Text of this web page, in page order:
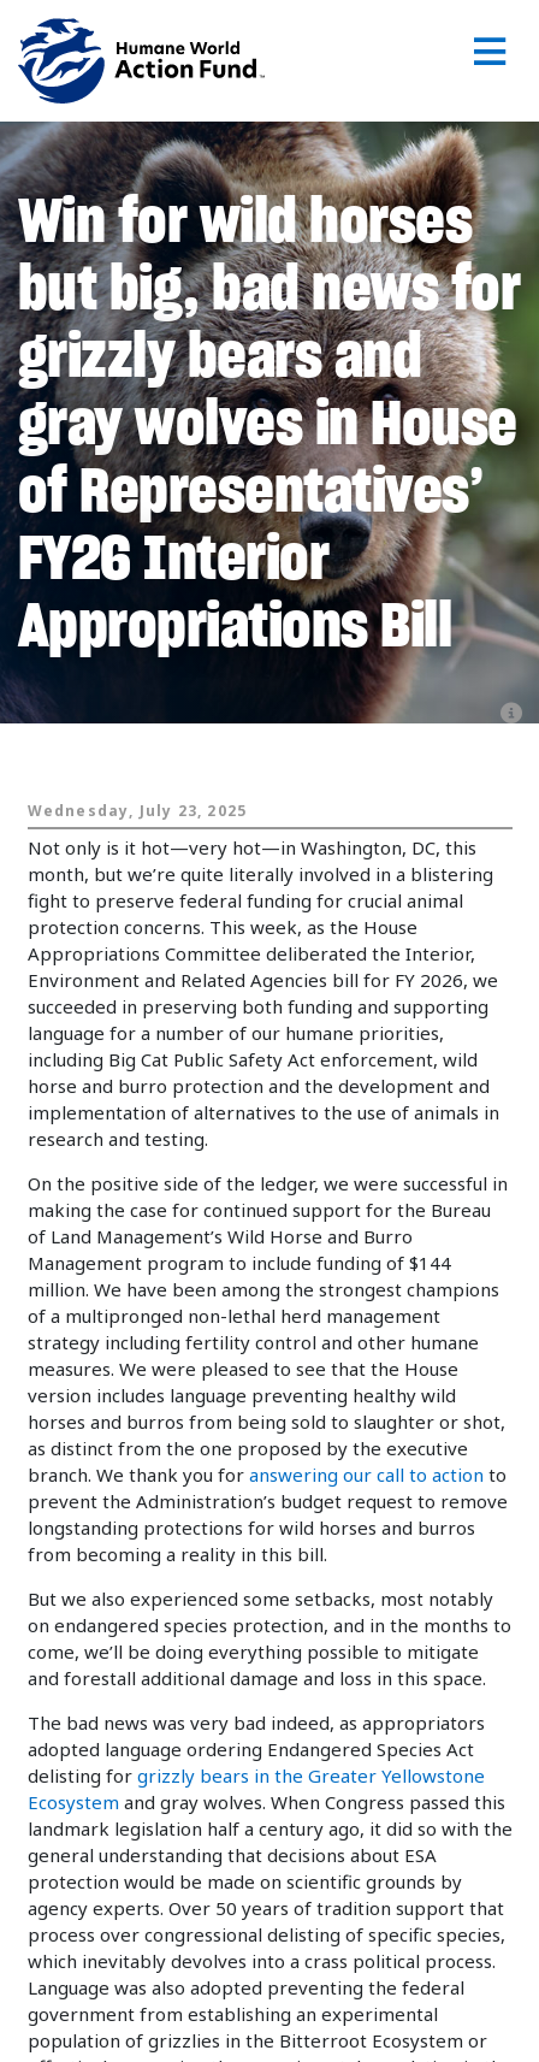
Skip to main content
Win for wild horses
but big, bad news for
grizzly bears and
gray wolves in House
of Representatives’
FY26 Interior
Appropriations Bill
Animals and Politics
Wednesday, July 23, 2025
Not only is it hot—very hot—in Washington, DC, this
month, but we’re quite literally involved in a blistering
fight to preserve federal funding for crucial animal
protection concerns. This week, as the House
Appropriations Committee deliberated the Interior,
Environment and Related Agencies bill for FY 2026, we
succeeded in preserving both funding and supporting
language for a number of our humane priorities,
including Big Cat Public Safety Act enforcement, wild
horse and burro protection and the development and
implementation of alternatives to the use of animals in
research and testing.
On the positive side of the ledger, we were successful in
making the case for continued support for the Bureau
of Land Management’s Wild Horse and Burro
Management program to include funding of $144
million. We have been among the strongest champions
of a multipronged non-lethal herd management
strategy including fertility control and other humane
measures. We were pleased to see that the House
version includes language preventing healthy wild
horses and burros from being sold to slaughter or shot,
as distinct from the one proposed by the executive
branch. We thank you for answering our call to action to
prevent the Administration’s budget request to remove
longstanding protections for wild horses and burros
from becoming a reality in this bill.
But we also experienced some setbacks, most notably
on endangered species protection, and in the months to
come, we’ll be doing everything possible to mitigate
and forestall additional damage and loss in this space.
The bad news was very bad indeed, as appropriators
adopted language ordering Endangered Species Act
delisting for grizzly bears in the Greater Yellowstone
Ecosystem and gray wolves. When Congress passed this
landmark legislation half a century ago, it did so with the
general understanding that decisions about ESA
protection would be made on scientific grounds by
agency experts. Over 50 years of tradition support that
process over congressional delisting of specific species,
which inevitably devolves into a crass political process.
Language was also adopted preventing the federal
government from establishing an experimental
population of grizzlies in the Bitterroot Ecosystem or